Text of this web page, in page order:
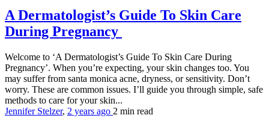
A Dermatologist’s Guide To Skin Care
During Pregnancy
Welcome to ‘A Dermatologist’s Guide To Skin Care During
Pregnancy’. When you’re expecting, your skin changes too. You
may suffer from santa monica acne, dryness, or sensitivity. Don’t
worry. These are common issues. I’ll guide you through simple, safe
methods to care for your skin...
Jennifer Stelzer, 2 years ago 2 min read